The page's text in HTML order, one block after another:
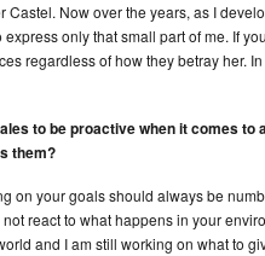
Now over the years, as I
only that small part of me. If
regardless of how they betray her.
to be proactive when it comes
them?
on your goals should always be
react to what happens in your
and I am still working on what to